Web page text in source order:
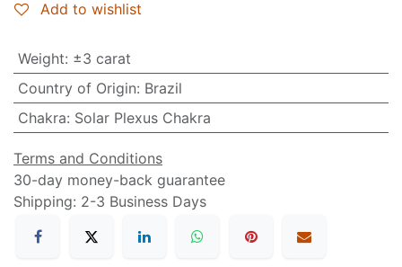
Add to wishlist
Weight: ±3 carat
Country of Origin: Brazil
Chakra: Solar Plexus Chakra
Terms and Conditions
30-day money-back guarantee
Shipping: 2-3 Business Days